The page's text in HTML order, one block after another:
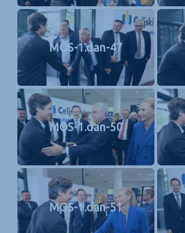
MOS-1.dan-47
MOS-1.dan-50
MOS-1.dan-51